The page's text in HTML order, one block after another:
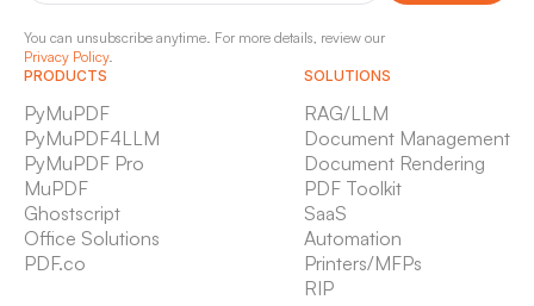
You can unsubscribe anytime. For more details, review our
Privacy Policy.
PRODUCTS
PyMuPDF
PyMuPDF4LLM
PyMuPDF Pro
MuPDF
Ghostscript
Office Solutions
PDF.co
SOLUTIONS
RAG/LLM
Document Management
Document Rendering
PDF Toolkit
SaaS
Automation
Printers/MFPs
RIP